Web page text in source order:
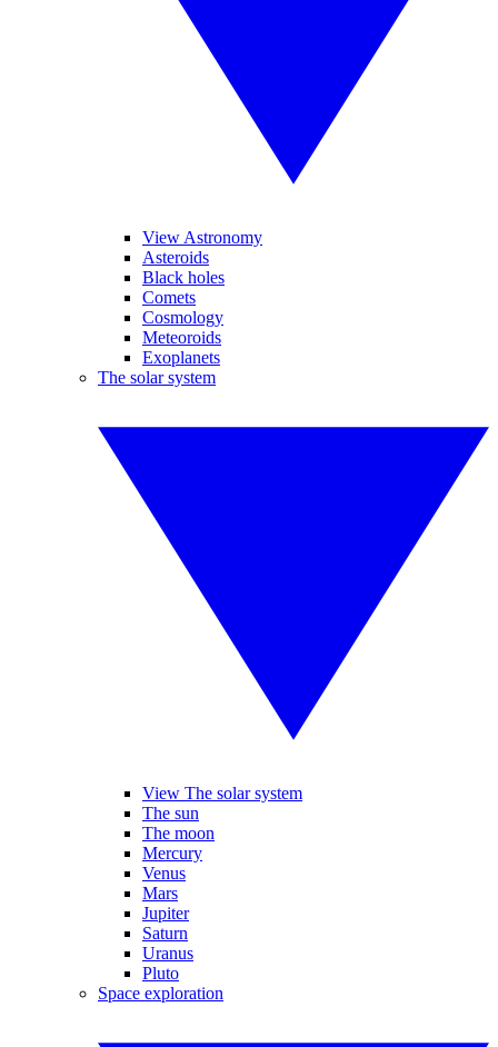
View Astronomy
Asteroids
Black holes
Comets
Cosmology
Meteoroids
Exoplanets
The solar system
View The solar system
The sun
The moon
Mercury
Venus
Mars
Jupiter
Saturn
Uranus
Pluto
Space exploration